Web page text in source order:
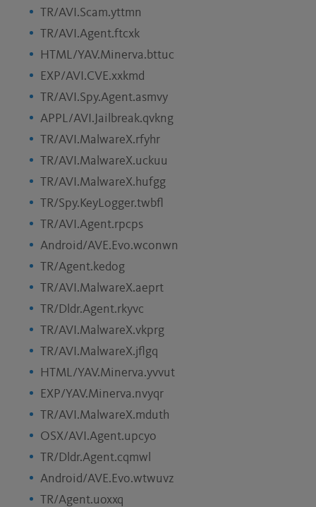
TR/AVI.Scam.yttmn
TR/AVI.Agent.ftcxk
HTML/YAV.Minerva.bttuc
EXP/AVI.CVE.xxkmd
TR/AVI.Spy.Agent.asmvy
APPL/AVI.Jailbreak.qvkng
TR/AVI.MalwareX.rfyhr
TR/AVI.MalwareX.uckuu
TR/AVI.MalwareX.hufgg
TR/Spy.KeyLogger.twbfl
TR/AVI.Agent.rpcps
Android/AVE.Evo.wconwn
TR/Agent.kedog
TR/AVI.MalwareX.aeprt
TR/Dldr.Agent.rkyvc
TR/AVI.MalwareX.vkprg
TR/AVI.MalwareX.jflgq
HTML/YAV.Minerva.yvvut
EXP/YAV.Minerva.nvyqr
TR/AVI.MalwareX.mduth
OSX/AVI.Agent.upcyo
TR/Dldr.Agent.cqmwl
Android/AVE.Evo.wtwuvz
TR/Agent.uoxxq